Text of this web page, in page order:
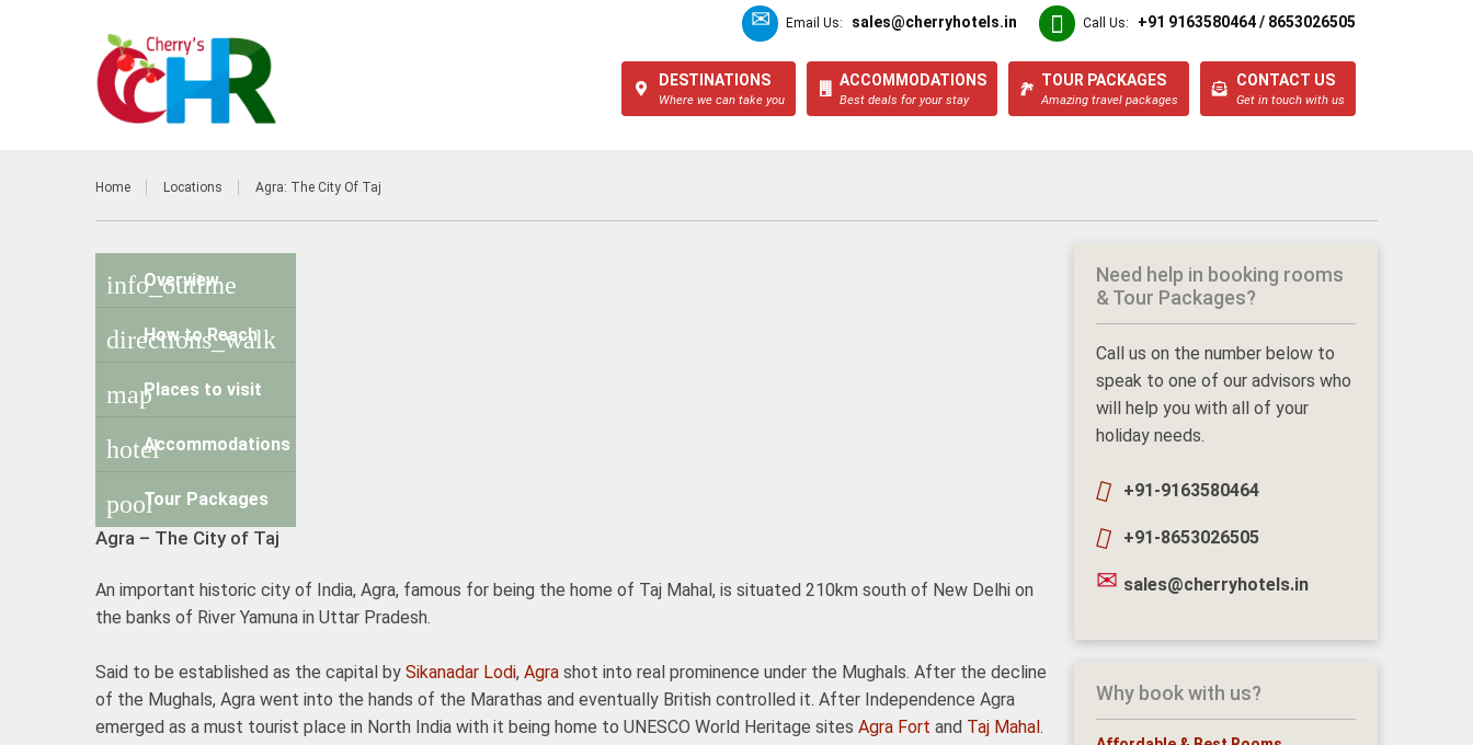
Call Us: +91 9163580464 / 8653026505
Email Us: sales@cherryhotels.in
DESTINATIONS
Where we can take you
ACCOMMODATIONS
Best deals for your stay
TOUR PACKAGES
Amazing travel packages
CONTACT US
Get in touch with us
Home Locations Agra: The City Of Taj
info_outline
Overview
directions_walk
How to Reach
mapPlaces to visit
hotelAccommodations
poolTour Packages
Agra – The City of Taj
An important historic city of India, Agra, famous for being the home of Taj Mahal, is situated 210km south of New Delhi on
the banks of River Yamuna in Uttar Pradesh.
Said to be established as the capital by Sikanadar Lodi, Agra shot into real prominence under the Mughals. After the decline
of the Mughals, Agra went into the hands of the Marathas and eventually British controlled it. After Independence Agra
emerged as a must tourist place in North India with it being home to UNESCO World Heritage sites Agra Fort and Taj Mahal.
Need help in booking rooms
& Tour Packages?
Call us on the number below to
speak to one of our advisors who
will help you with all of your
holiday needs.
+91-9163580464
+91-8653026505
sales@cherryhotels.in
Why book with us?